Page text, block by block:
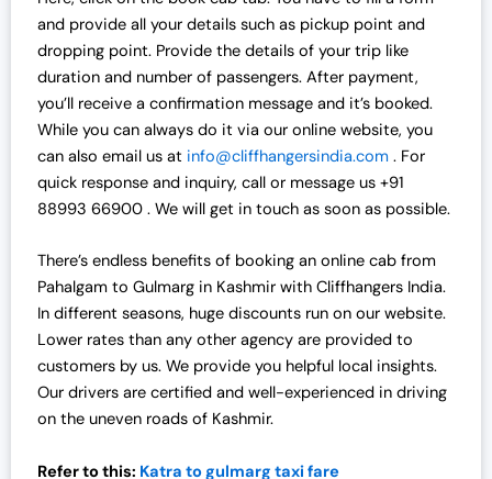
and provide all your details such as pickup point and
dropping point. Provide the details of your trip like
duration and number of passengers. After payment,
you’ll receive a confirmation message and it’s booked.
While you can always do it via our online website, you
can also email us at info@cliffhangersindia.com . For
quick response and inquiry, call or message us +91
88993 66900 . We will get in touch as soon as possible.
There’s endless benefits of booking an online cab from
Pahalgam to Gulmarg in Kashmir with Cliffhangers India.
In different seasons, huge discounts run on our website.
Lower rates than any other agency are provided to
customers by us. We provide you helpful local insights.
Our drivers are certified and well-experienced in driving
on the uneven roads of Kashmir.
Refer to this: Katra to gulmarg taxi fare